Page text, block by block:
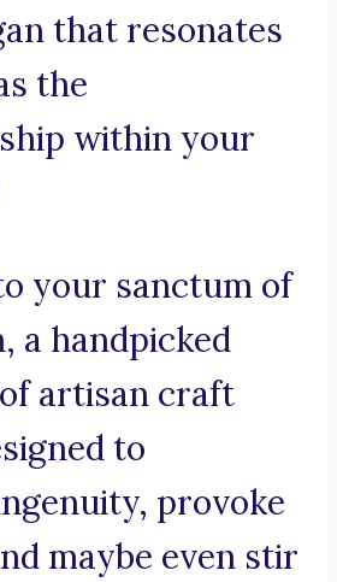
that resonates
the
within your
your sanctum of
a handpicked
artisan craft
to
provoke
maybe even stir